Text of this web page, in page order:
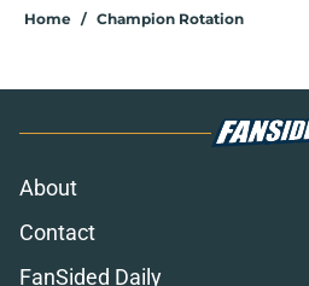
Home / Champion Rotation
About
Contact
FanSided Daily